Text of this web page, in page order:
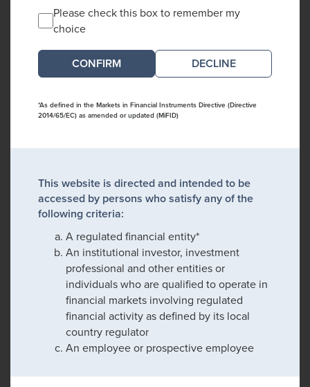
Please check this box to remember my
choice
DECLINE
*As defined in the Markets in Financial Instruments Directive (Directive
2014/65/EC) as amended or updated (MiFID)
This website is directed and intended to be
accessed by persons who satisfy any of the
following criteria:
A regulated financial entity*
An institutional investor, investment
professional and other entities or
individuals who are qualified to operate in
financial markets involving regulated
financial activity as defined by its local
country regulator
An employee or prospective employee